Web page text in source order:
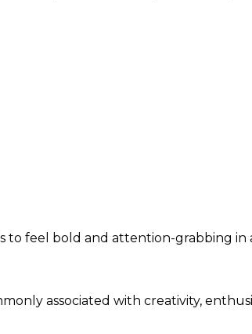
to feel bold and attention-grabbing in
associated with creativity,